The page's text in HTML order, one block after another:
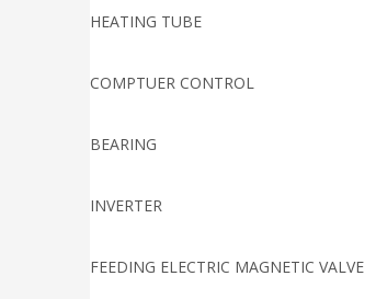
HEATING TUBE
COMPTUER CONTROL
BEARING
INVERTER
FEEDING ELECTRIC MAGNETIC VALVE